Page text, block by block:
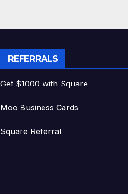
REFERRALS
Get $1000 with Square
Moo Business Cards
Square Referral